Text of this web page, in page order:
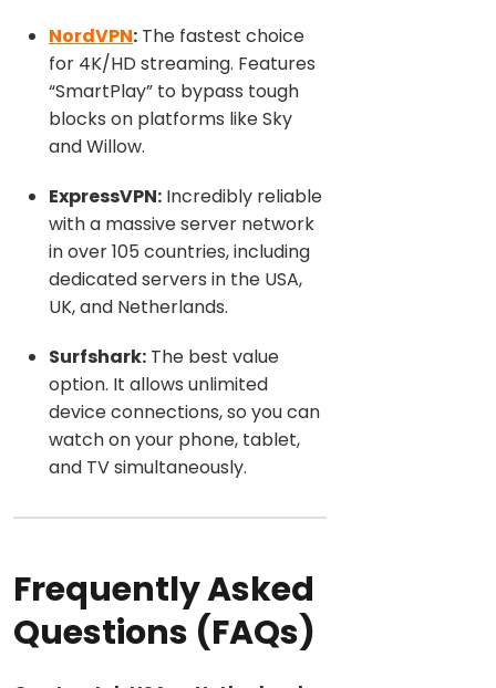
NordVPN: The fastest choice
for 4K/HD streaming. Features
“SmartPlay” to bypass tough
blocks on platforms like Sky
and Willow.
ExpressVPN: Incredibly reliable
with a massive server network
in over 105 countries, including
dedicated servers in the USA,
UK, and Netherlands.
Surfshark: The best value
option. It allows unlimited
device connections, so you can
watch on your phone, tablet,
and TV simultaneously.
Frequently Asked
Questions (FAQs)